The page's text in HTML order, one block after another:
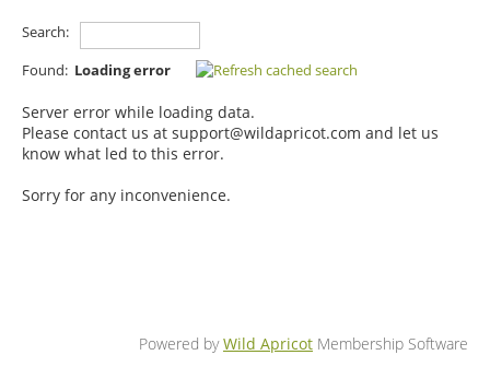
Search:
Found: Loading error
Server error while loading data.
Please contact us at support@wildapricot.com and let us
know what led to this error.
Sorry for any inconvenience.
Powered byWild Apricot Membership Software